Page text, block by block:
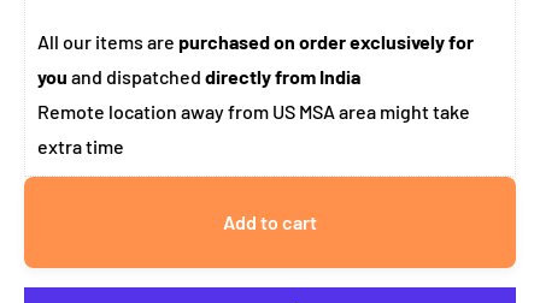
All our items are purchased on order exclusively for
you and dispatched directly from India
Remote location away from US MSA area might take
extra time
Add to cart